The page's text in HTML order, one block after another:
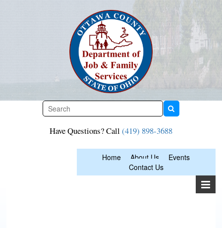
Have Questions? Call (419) 898-3688
Home About Us
Events
Contact Us